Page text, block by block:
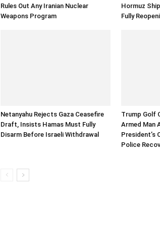
Rules Out Any Iranian Nuclear
Weapons Program
Hormuz
Fully
Netanyahu Rejects Gaza Ceasefire
Draft, Insists Hamas Must Fully
Disarm Before Israeli Withdrawal
Trump Golf
Armed Man
President’s
Police